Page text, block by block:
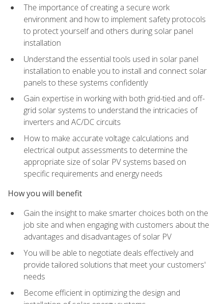
The importance of creating a secure work
environment and how to implement safety protocols
to protect yourself and others during solar panel
installation
Understand the essential tools used in solar panel
installation to enable you to install and connect solar
panels to these systems confidently
Gain expertise in working with both grid-tied and off-
grid solar systems to understand the intricacies of
inverters and AC/DC circuits
How to make accurate voltage calculations and
electrical output assessments to determine the
appropriate size of solar PV systems based on
specific requirements and energy needs
How you will benefit
Gain the insight to make smarter choices both on the
job site and when engaging with customers about the
advantages and disadvantages of solar PV
You will be able to negotiate deals effectively and
provide tailored solutions that meet your customers'
needs
Become efficient in optimizing the design and